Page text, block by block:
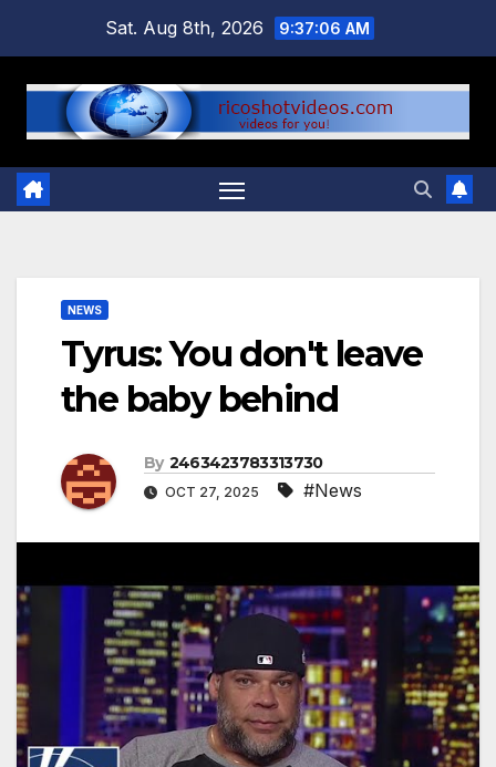
content
Sat. Aug 8th, 2026 9:37:07 AM
NEWS
Tyrus: You don't leave
the baby behind
By 2463423783313730
OCT 27, 2025 #News